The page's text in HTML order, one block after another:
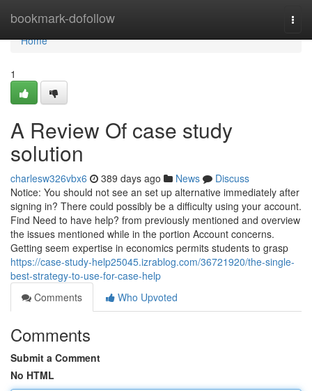
bookmark-dofollow
Home
Home
1
A Review Of case study
solution
charlesw326vbx6 389 days ago News
Discuss
Notice: You should not see an set up alternative immediately after
signing in? There could possibly be a difficulty using your account.
Find Need to have help? from previously mentioned and overview
the issues mentioned while in the portion Account concerns.
Getting seem expertise in economics permits students to grasp
https://case-study-help25045.izrablog.com/36721920/the-single-
best-strategy-to-use-for-case-help
Comments
Who Upvoted
Comments
Submit a Comment
No HTML